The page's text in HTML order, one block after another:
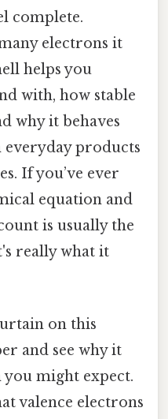
complete.
electrons it
helps you
with, how stable
why it behaves
everyday products
If you’ve ever
equation and
is usually the
really what it
on this
and see why it
might expect.
valence electrons